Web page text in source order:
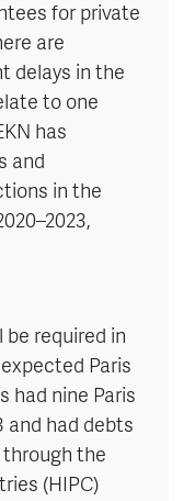
for private
are
delays in the
to one
has
and
in the
required in
Paris
had nine Paris
and had debts
the
(HIPC)